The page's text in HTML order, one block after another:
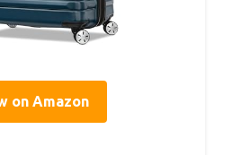
on Amazon